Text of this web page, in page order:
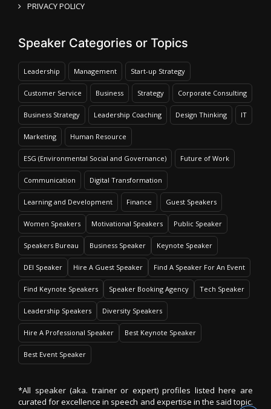
PRIVACY POLICY
Speaker Categories or Topics
Leadership Management Start-up Strategy
Customer Service Business Strategy Corporate Consulting
Business Strategy Leadership Coaching Design Thinking IT
Marketing Human Resource
ESG (Environmental Social and Governance) Future of Work
Communication Digital Transformation
Learning and Development Finance Guest Speakers
Women Speakers Motivational Speakers Public Speaker
Speakers Bureau Business Speaker Keynote Speaker
DEI Speaker Hire A Guest Speaker Find A Speaker For An Event
Find Keynote Speakers Speaker Booking Agency Tech Speaker
Leadership Speakers Diversity Speakers
Hire A Professional Speaker Best Keynote Speaker
Best Event Speaker
*All speaker (aka. trainer or expert) profiles listed here are
curated for excellence in speech and expertise in the said topic.